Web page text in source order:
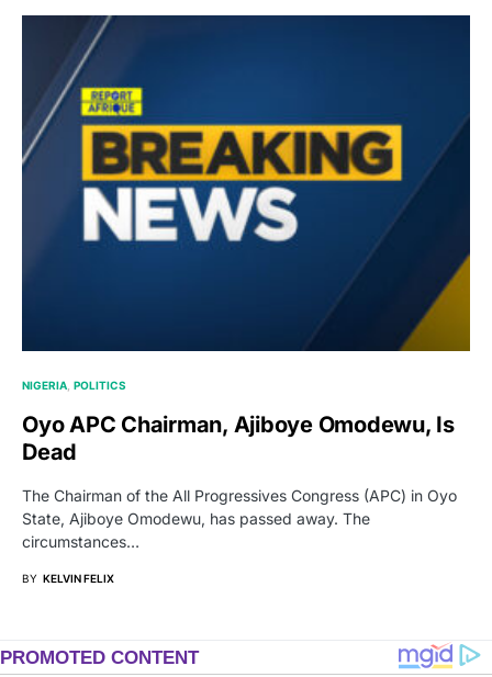
NIGERIA POLITICS
Oyo APC Chairman, Ajiboye Omodewu, Is
Dead
The Chairman of the All Progressives Congress (APC) in Oyo
State, Ajiboye Omodewu, has passed away. The
circumstances…
BY KELVIN FELIX